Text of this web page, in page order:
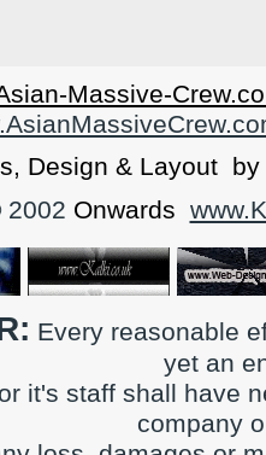
Massive-
Design & Layout by
2002 Onwards
Every reasonable
yet an
it's staff shall have
company